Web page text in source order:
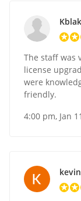
The staff was
license
were
friendly.
4:00 pm, Jan 11